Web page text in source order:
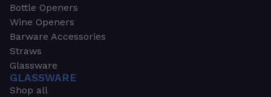
Bottle Openers
Wine Openers
Barware Accessories
Straws
Glassware
GLASSWARE
Shop all